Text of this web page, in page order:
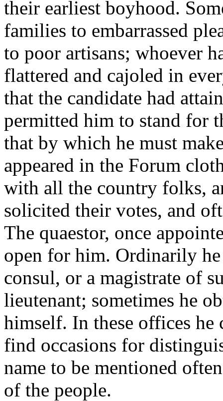
their earliest boyhood.
families to embarrassed
to poor artisans; whoever
flattered and cajoled in
that the candidate had
permitted him to stand for
that by which he must
appeared in the Forum
with all the country folks,
solicited their votes, and
The quaestor, once
open for him. Ordinarily he
consul, or a magistrate of
lieutenant; sometimes he
himself. In these offices he
find occasions for
name to be mentioned
of the people.